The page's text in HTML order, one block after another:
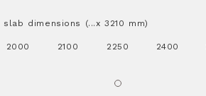
slab dimensions (...x 3210 mm)
2000 2100 2250 2400